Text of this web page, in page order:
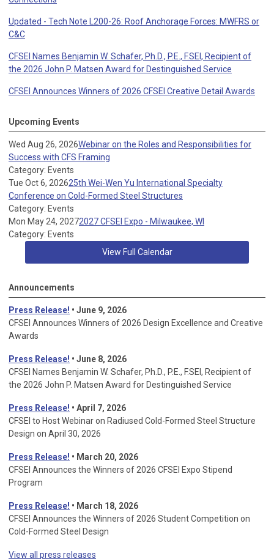
Updated - Tech Note L200-26: Roof Anchorage Forces: MWFRS or
C&C
CFSEI Names Benjamin W. Schafer, Ph.D., P.E., F.SEI, Recipient of
the 2026 John P. Matsen Award for Destinguished Service
CFSEI Announces Winners of 2026 CFSEI Creative Detail Awards
Upcoming Events
Wed Aug 26, 2026Webinar on the Roles and Responsibilities for
Success with CFS Framing
Category: Events
Tue Oct 6, 202625th Wei-Wen Yu International Specialty
Conference on Cold-Formed Steel Structures
Category: Events
Mon May 24, 20272027 CFSEI Expo - Milwaukee, WI
Category: Events
View Full Calendar
Announcements
Press Release! • June 9, 2026
CFSEI Announces Winners of 2026 Design Excellence and Creative
Awards
Press Release! • June 8, 2026
CFSEI Names Benjamin W. Schafer, Ph.D., P.E., F.SEI, Recipient of
the 2026 John P. Matsen Award for Destinguished Service
Press Release! • April 7, 2026
CFSEI to Host Webinar on Radiused Cold-Formed Steel Structure
Design on April 30, 2026
Press Release! • March 20, 2026
CFSEI Announces the Winners of 2026 CFSEI Expo Stipend
Program
Press Release! • March 18, 2026
CFSEI Announces the Winners of 2026 Student Competition on
Cold-Formed Steel Design
View all press releases